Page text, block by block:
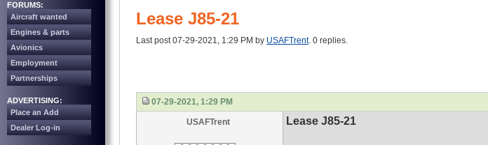
FORUMS:
Aircraft wanted
Engines & parts
Avionics
Employment
Partnerships
ADVERTISING:
Place an Add
Dealer Log-in
Lease J85-21
Last post 07-29-2021, 1:29 PM by USAFTrent. 0 replies.
07-29-2021, 1:29 PM
USAFTrent Lease J85-21